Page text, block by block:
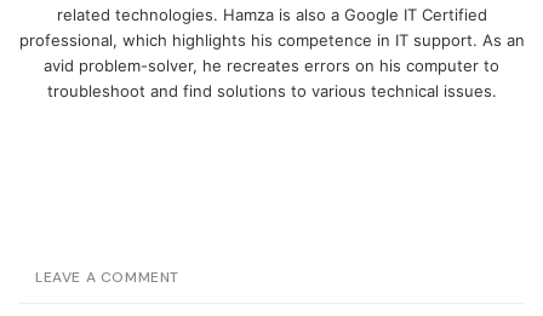
related technologies. Hamza is also a Google IT Certified
professional, which highlights his competence in IT support. As an
avid problem-solver, he recreates errors on his computer to
troubleshoot and find solutions to various technical issues.
LEAVE A COMMENT